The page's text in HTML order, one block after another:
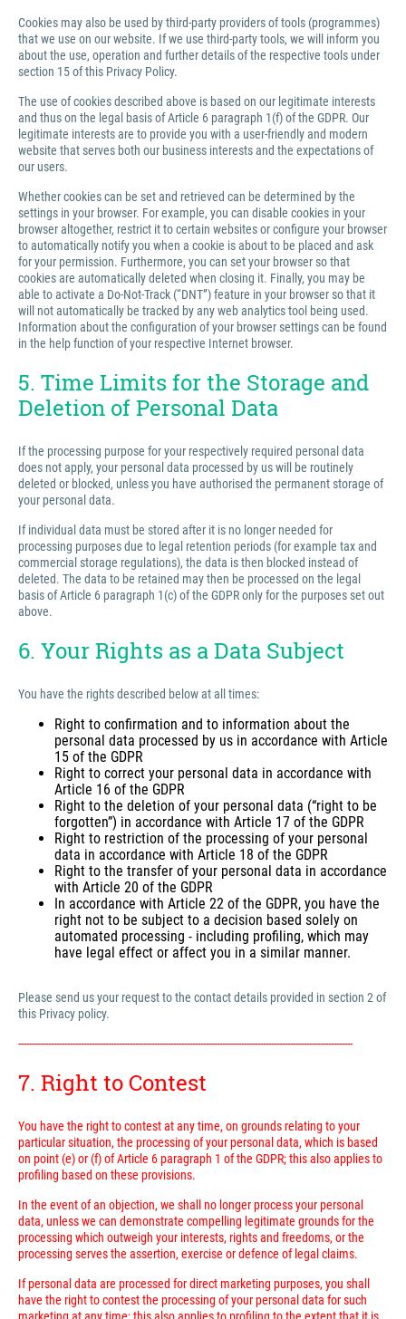
Cookies may also be used by third-party providers of tools (programmes)
that we use on our website. If we use third-party tools, we will inform you
about the use, operation and further details of the respective tools under
section 15 of this Privacy Policy.
The use of cookies described above is based on our legitimate interests
and thus on the legal basis of Article 6 paragraph 1(f) of the GDPR. Our
legitimate interests are to provide you with a user-friendly and modern
website that serves both our business interests and the expectations of
our users.
Whether cookies can be set and retrieved can be determined by the
settings in your browser. For example, you can disable cookies in your
browser altogether, restrict it to certain websites or configure your browser
to automatically notify you when a cookie is about to be placed and ask
for your permission. Furthermore, you can set your browser so that
cookies are automatically deleted when closing it. Finally, you may be
able to activate a Do-Not-Track (“DNT”) feature in your browser so that it
will not automatically be tracked by any web analytics tool being used.
Information about the configuration of your browser settings can be found
in the help function of your respective Internet browser.
5. Time Limits for the Storage and
Deletion of Personal Data
If the processing purpose for your respectively required personal data
does not apply, your personal data processed by us will be routinely
deleted or blocked, unless you have authorised the permanent storage of
your personal data.
If individual data must be stored after it is no longer needed for
processing purposes due to legal retention periods (for example tax and
commercial storage regulations), the data is then blocked instead of
deleted. The data to be retained may then be processed on the legal
basis of Article 6 paragraph 1(c) of the GDPR only for the purposes set out
above.
6. Your Rights as a Data Subject
You have the rights described below at all times:
Right to confirmation and to information about the
personal data processed by us in accordance with Article
15 of the GDPR
Right to correct your personal data in accordance with
Article 16 of the GDPR
Right to the deletion of your personal data (“right to be
forgotten”) in accordance with Article 17 of the GDPR
Right to restriction of the processing of your personal
data in accordance with Article 18 of the GDPR
Right to the transfer of your personal data in accordance
with Article 20 of the GDPR
In accordance with Article 22 of the GDPR, you have the
right not to be subject to a decision based solely on
automated processing - including profiling, which may
have legal effect or affect you in a similar manner.
Please send us your request to the contact details provided in section 2 of
this Privacy policy.
---------------------------------------------------------------------------------------------------------------------------
7. Right to Contest
You have the right to contest at any time, on grounds relating to your
particular situation, the processing of your personal data, which is based
on point (e) or (f) of Article 6 paragraph 1 of the GDPR; this also applies to
profiling based on these provisions.
In the event of an objection, we shall no longer process your personal
data, unless we can demonstrate compelling legitimate grounds for the
processing which outweigh your interests, rights and freedoms, or the
processing serves the assertion, exercise or defence of legal claims.
If personal data are processed for direct marketing purposes, you shall
have the right to contest the processing of your personal data for such